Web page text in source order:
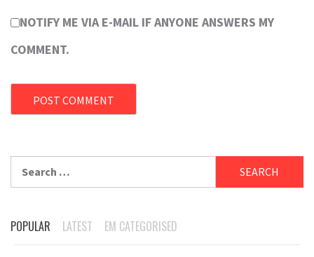
NOTIFY ME VIA E-MAIL IF ANYONE ANSWERS MY
COMMENT.
POPULAR LATEST EM CATEGORISED